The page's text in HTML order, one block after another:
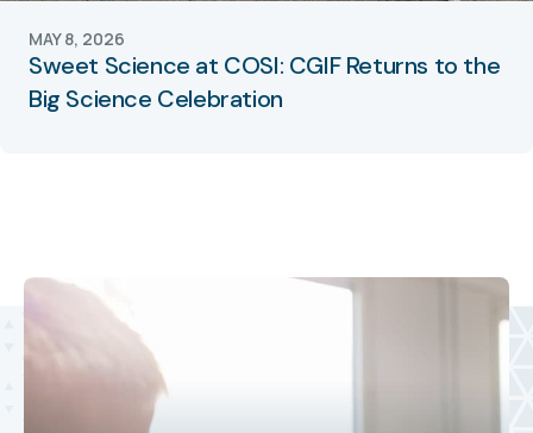
Sweet Science at COSI: CGIF Returns to the
Big Science Celebration
MAY 8, 2026